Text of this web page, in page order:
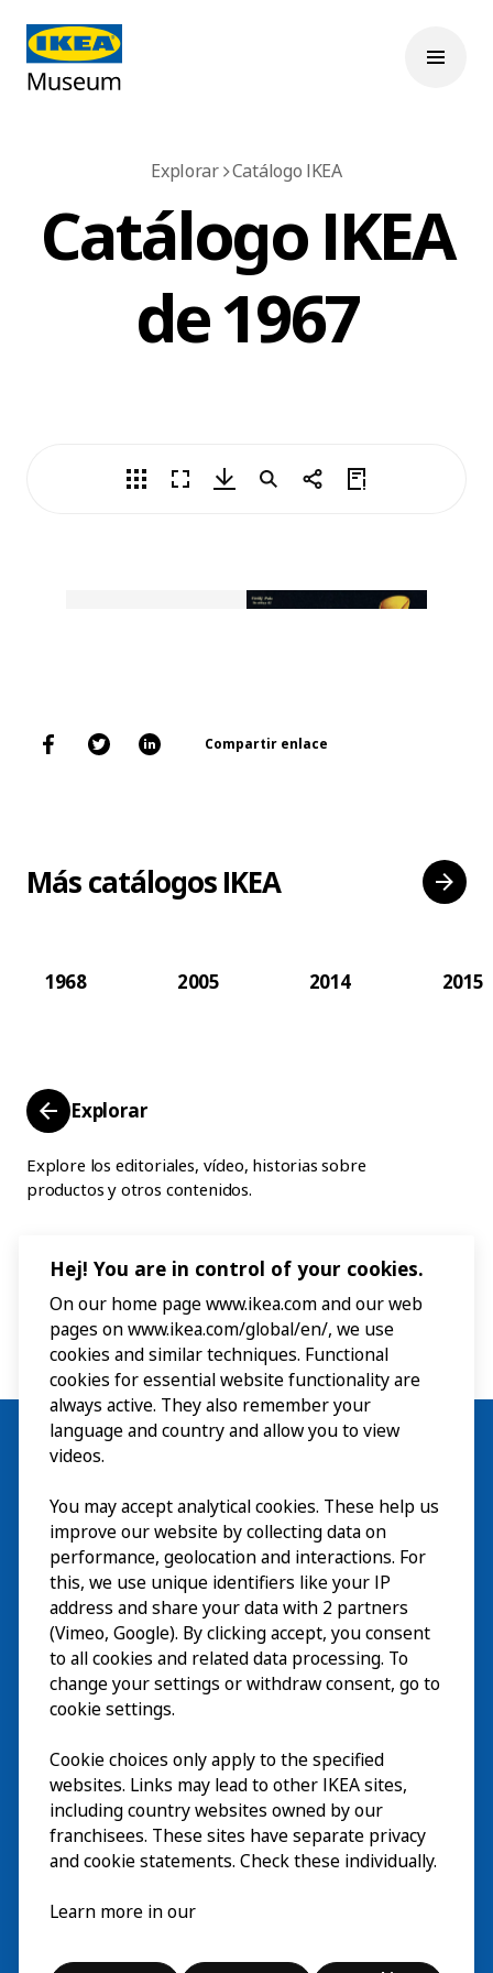
Explorar Catálogo IKEA
Catálogo IKEA
de 1967
Compartir enlace
Más catálogos IKEA
1968 2005 2014 2015
Explorar
Explore los editoriales, vídeo, historias sobre
productos y otros contenidos.
Visita
Explorar
ActividadesEN
Acerca deEN
© Inter IKEA Systems B.V. 2026
Hej! You are in control of your cookies.
On our home page www.ikea.com and our web
pages on www.ikea.com/global/en/, we use
cookies and similar techniques. Functional
cookies for essential website functionality are
always active. They also remember your
language and country and allow you to view
videos.
You may accept analytical cookies. These help us
improve our website by collecting data on
performance, geolocation and interactions. For
this, we use unique identifiers like your IP
address and share your data with 2 partners
(Vimeo, Google). By clicking accept, you consent
to all cookies and related data processing. To
change your settings or withdraw consent, go to
cookie settings.
Cookie choices only apply to the specified
websites. Links may lead to other IKEA sites,
including country websites owned by our
franchisees. These sites have separate privacy
and cookie statements. Check these individually.
Learn more in our